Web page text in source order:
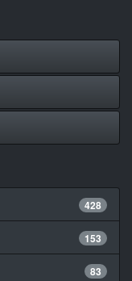
428
153
83